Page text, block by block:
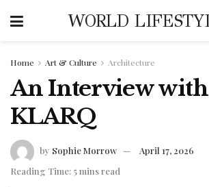
WORLD
Home Art & Culture Architecture
An Interview with
KLARQ
by Sophie Morrow
April 17, 2026
Reading Time: 5 mins read